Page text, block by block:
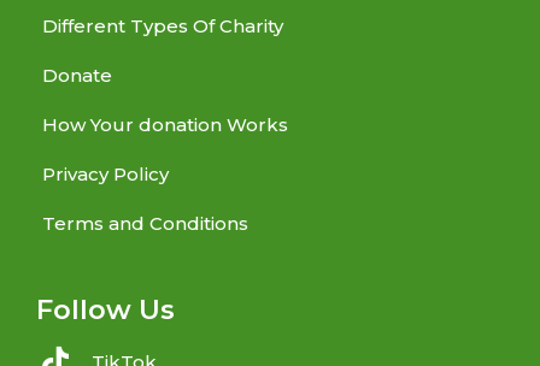
Different Types Of Charity
Donate
How Your donation Works
Privacy Policy
Terms and Conditions
Follow Us